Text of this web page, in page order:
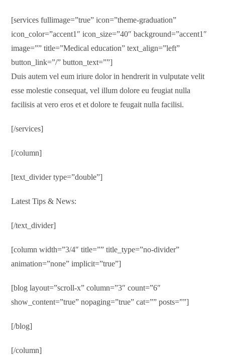
[services fullimage=”true” icon=”theme-graduation”
icon_color=”accent1″ icon_size=”40″ background=”accent1″
image=”” title=”Medical education” text_align=”left”
button_link=”/” button_text=””]
Duis autem vel eum iriure dolor in hendrerit in vulputate velit
esse molestie consequat, vel illum dolore eu feugiat nulla
facilisis at vero eros et et dolore te feugait nulla facilisi.
[/services]
[/column]
[text_divider type=”double”]
Latest Tips & News:
[/text_divider]
[column width=”3/4″ title=”” title_type=”no-divider”
animation=”none” implicit=”true”]
[blog layout=”scroll-x” column=”3″ count=”6″
show_content=”true” nopaging=”true” cat=”” posts=””]
[/blog]
[/column]